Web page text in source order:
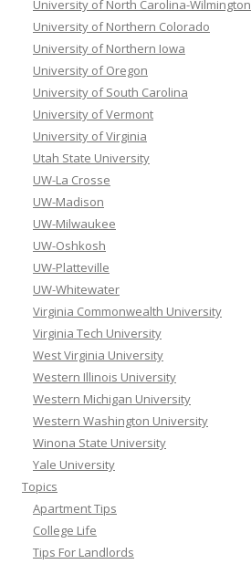
University of North Carolina-Wilmington
University of Northern Colorado
University of Northern Iowa
University of Oregon
University of South Carolina
University of Vermont
University of Virginia
Utah State University
UW-La Crosse
UW-Madison
UW-Milwaukee
UW-Oshkosh
UW-Platteville
UW-Whitewater
Virginia Commonwealth University
Virginia Tech University
West Virginia University
Western Illinois University
Western Michigan University
Western Washington University
Winona State University
Yale University
Topics
Apartment Tips
College Life
Tips For Landlords